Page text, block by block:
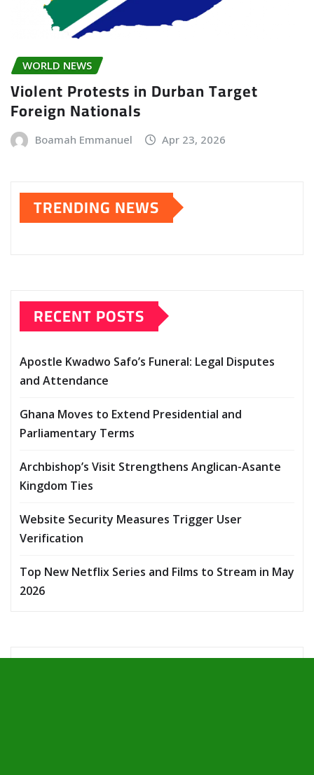
WORLD NEWS
Violent Protests in Durban Target
Foreign Nationals
Boamah Emmanuel Apr 23, 2026
TRENDING NEWS
RECENT POSTS
Apostle Kwadwo Safo’s Funeral: Legal Disputes
and Attendance
Ghana Moves to Extend Presidential and
Parliamentary Terms
Archbishop’s Visit Strengthens Anglican-Asante
Kingdom Ties
Website Security Measures Trigger User
Verification
Top New Netflix Series and Films to Stream in May
2026